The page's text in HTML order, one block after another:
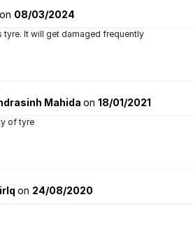
on 08/03/2024
tyre. It will get damaged frequently
Mahida on 18/01/2021
of tyre
on 24/08/2020